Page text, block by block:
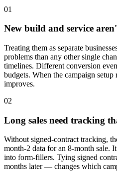
01
New build and service
Treating them as separate
problems than any other single
timelines. Different conversion
budgets. When the campaign
improves.
02
Long sales need tracking
Without signed-contract tracking,
month-2 data for an 8-month sale.
into form-fillers. Tying signed
months later — changes which